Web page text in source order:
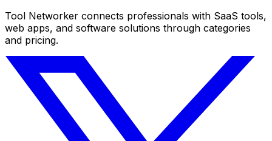
Tool Networker connects professionals with SaaS tools,
web apps, and software solutions through categories
and pricing.